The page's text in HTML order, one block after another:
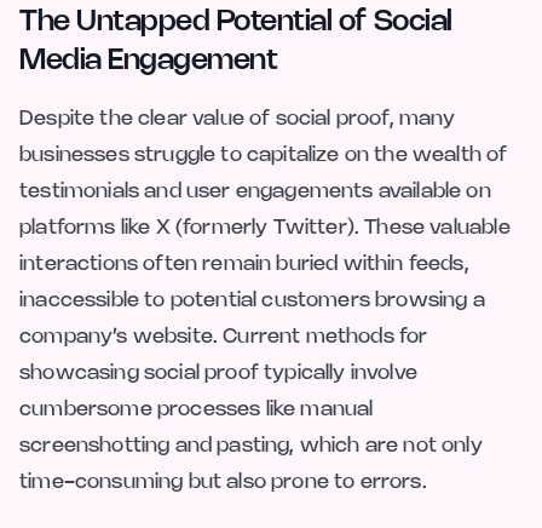
The Untapped Potential of Social
Media Engagement
Despite the clear value of social proof, many
businesses struggle to capitalize on the wealth of
testimonials and user engagements available on
platforms like X (formerly Twitter). These valuable
interactions often remain buried within feeds,
inaccessible to potential customers browsing a
company’s website. Current methods for
showcasing social proof typically involve
cumbersome processes like manual
screenshotting and pasting, which are not only
time-consuming but also prone to errors.